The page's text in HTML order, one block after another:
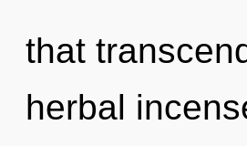
that
herbal